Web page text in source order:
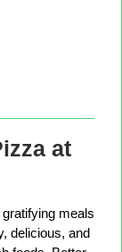
at
meals
delicious, and